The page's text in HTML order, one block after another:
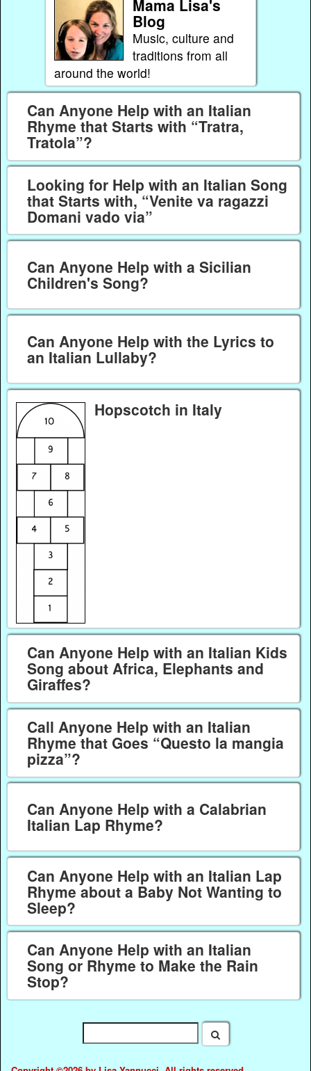
Mama Lisa's
Blog
Music, culture and
traditions from all
around the world!
Can Anyone Help with an Italian
Rhyme that Starts with “Tratra,
Tratola”?
Looking for Help with an Italian Song
that Starts with, “Venite va ragazzi
Domani vado via”
Can Anyone Help with a Sicilian
Children's Song?
Can Anyone Help with the Lyrics to
an Italian Lullaby?
Hopscotch in Italy
Can Anyone Help with an Italian Kids
Song about Africa, Elephants and
Giraffes?
Call Anyone Help with an Italian
Rhyme that Goes “Questo la mangia
pizza”?
Can Anyone Help with a Calabrian
Italian Lap Rhyme?
Can Anyone Help with an Italian Lap
Rhyme about a Baby Not Wanting to
Sleep?
Can Anyone Help with an Italian
Song or Rhyme to Make the Rain
Stop?